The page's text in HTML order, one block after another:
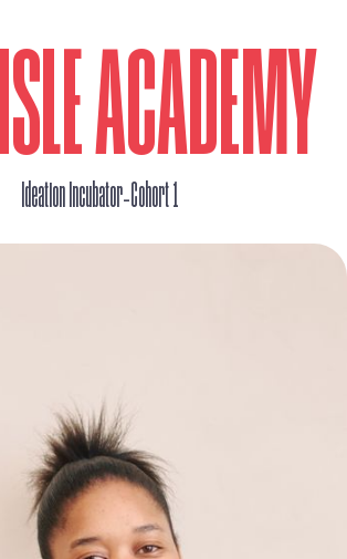
ACADEMY
Ideation Incubator_ Cohort 1